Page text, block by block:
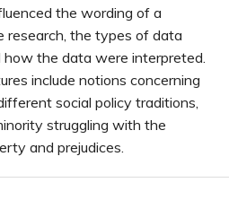
the wording of a
research, the types of data
the data were interpreted.
include notions concerning
social policy traditions,
struggling with the
and prejudices.